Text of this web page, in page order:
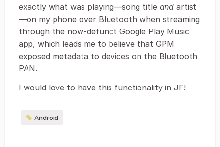
exactly what was playing—song title and artist
—on my phone over Bluetooth when streaming
through the now-defunct Google Play Music
app, which leads me to believe that GPM
exposed metadata to devices on the Bluetooth
PAN.
I would love to have this functionality in JF!
Android